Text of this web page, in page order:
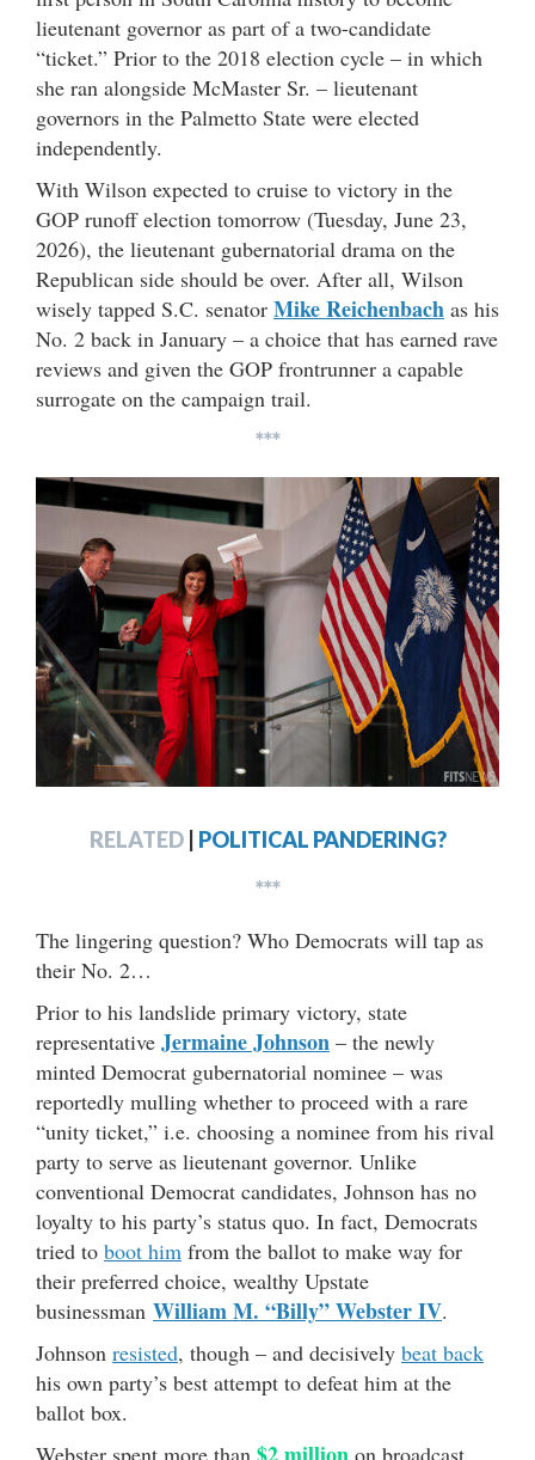
lieutenant governor as part of a two-candidate
“ticket.” Prior to the 2018 election cycle – in which
she ran alongside McMaster Sr. – lieutenant
governors in the Palmetto State were elected
independently.
With Wilson expected to cruise to victory in the
GOP runoff election tomorrow (Tuesday, June 23,
2026), the lieutenant gubernatorial drama on the
Republican side should be over. After all, Wilson
wisely tapped S.C. senator Mike Reichenbach as his
No. 2 back in January – a choice that has earned rave
reviews and given the GOP frontrunner a capable
surrogate on the campaign trail.
***
RELATED POLITICAL PANDERING?
***
The lingering question? Who Democrats will tap as
their No. 2…
Prior to his landslide primary victory, state
representative Jermaine Johnson – the newly
minted Democrat gubernatorial nominee – was
reportedly mulling whether to proceed with a rare
“unity ticket,” i.e. choosing a nominee from his rival
party to serve as lieutenant governor. Unlike
conventional Democrat candidates, Johnson has no
loyalty to his party’s status quo. In fact, Democrats
tried to boot him from the ballot to make way for
their preferred choice, wealthy Upstate
businessman William M. “Billy” Webster IV.
Johnson resisted, though – and decisively beat back
his own party’s best attempt to defeat him at the
ballot box.